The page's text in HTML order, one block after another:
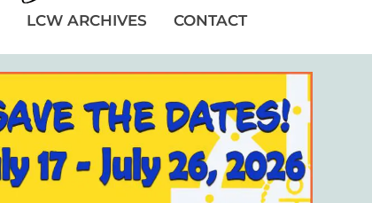
LCW ARCHIVES CONTACT